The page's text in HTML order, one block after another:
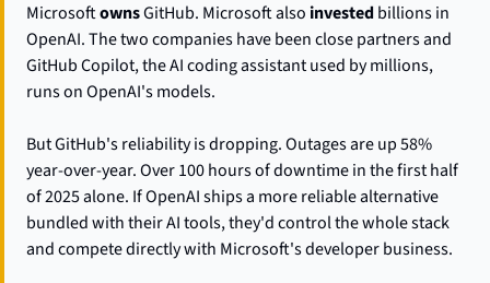
Microsoft owns GitHub. Microsoft also invested billions in
OpenAI. The two companies have been close partners and
GitHub Copilot, the AI coding assistant used by millions,
runs on OpenAI's models.
But GitHub's reliability is dropping. Outages are up 58%
year-over-year. Over 100 hours of downtime in the first half
of 2025 alone. If OpenAI ships a more reliable alternative
bundled with their AI tools, they'd control the whole stack
and compete directly with Microsoft's developer business.